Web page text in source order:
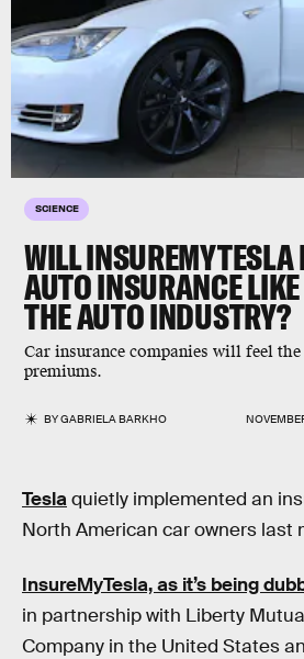
SCIENCE
WILL
AUTO INSURANCE
THE AUTO INDUSTRY?
Car insurance companies will feel
premiums.
BYGABRIELA BARKHO
Teslaquietly implemented an
North American car owners last
InsureMyTesla, as it’s being
in partnership with Liberty
Company in the United States